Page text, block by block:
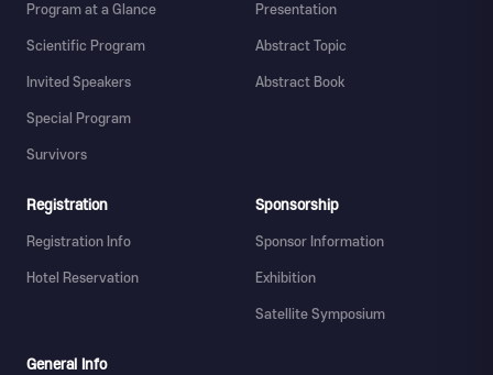
Program at a Glance
Scientific Program
Invited Speakers
Special Program
Survivors
Presentation
Abstract Topic
Abstract Book
Registration
Registration Info
Hotel Reservation
Sponsorship
Sponsor Information
Exhibition
Satellite Symposium
General Info